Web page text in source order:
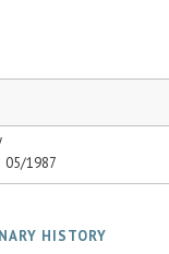
05/1987
HISTORY